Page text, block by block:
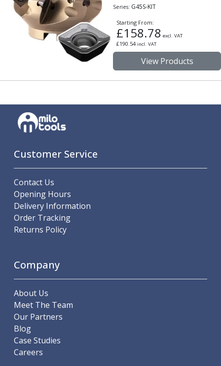
45 Degree Angle Heads
Multi-Way Angle Heads
Flange Mounting Angle Heads
Flange Mounting Adjustable Angle Heads
Double Headed Angle Heads
Lathe Chucks
Power Chucks
Lathe Centres
Revolving Live Centres
Dead Centres
Hainbuch Modular Clamping System
Hainbuch Clamping Heads
Workholding Accessories
Small Tool Instruments
Calipers
Bore Gauges
Levelling
Series: G45S-KIT
Starting From:
£158.78 excl. VAT
£190.54incl. VAT
View Products
Customer Service
Contact Us
Opening Hours
Delivery Information
Order Tracking
Returns Policy
Company
About Us
Meet The Team
Our Partners
Blog
Case Studies
Careers